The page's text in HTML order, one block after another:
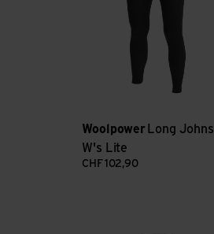
Woolpower Long Johns
W's Lite
CHF 102,90